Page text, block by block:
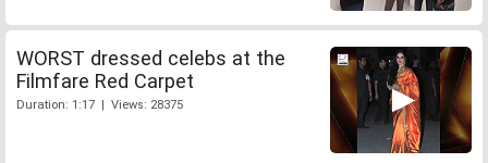
WORST dressed celebs at the
Filmfare Red Carpet
Duration: 1:17 | Views: 28375